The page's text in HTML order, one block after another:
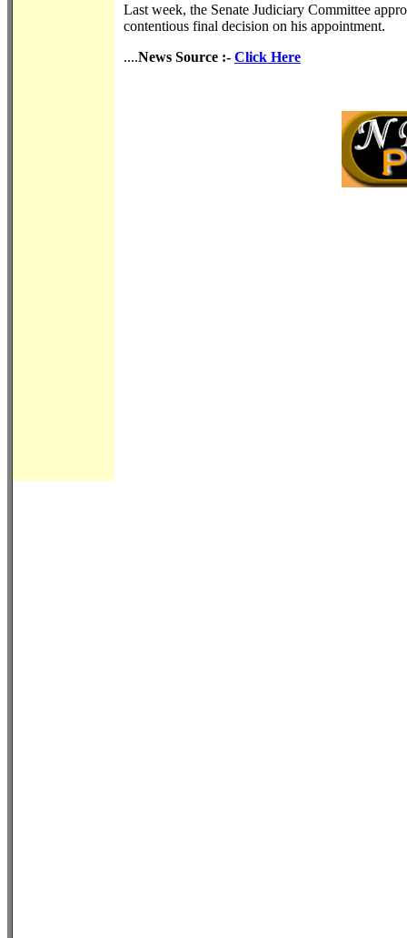
Last week, the Senate Judiciary Committee
contentious final decision on his appointment.
....News Source :- Click Here